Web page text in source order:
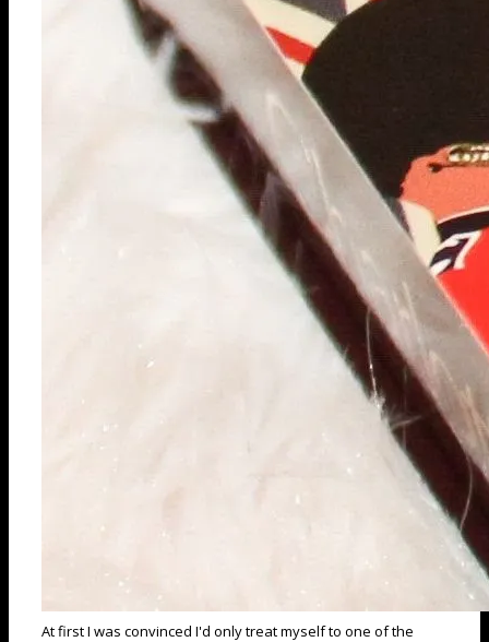
At first I was convinced I'd only treat myself to one of the